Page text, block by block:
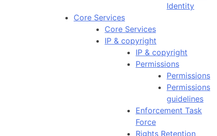
Identity
Core Services
Core Services
IP & copyright
IP & copyright
Permissions
Permissions
Permissions
guidelines
Enforcement Task
Force
Rights Retention